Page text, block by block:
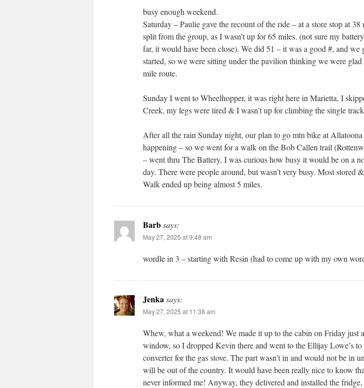
busy enough weekend.
Saturday – Paulie gave the recount of the ride – at a store stop at
split from the group, as I wasn’t up for 65 miles. (not sure my
far, it would have been close). We did 51 – it was a good #, and we
started, so we were sitting under the pavilion thinking we were glad
mile route.
Sunday I went to Wheelhopper, it was right here in Marietta, I
Creek, my legs were tired & I wasn’t up for climbing the single
After all the rain Sunday night, our plan to go mtn bike at Allatoona
happening – so we went for a walk on the Bob Callen trail
– went thru The Battery, I was curious how busy it would be on a
day. There were people around, but wasn’t very busy. Most stored
Walk ended up being almost 5 miles.
Barbsays:
May 27, 2025 at 9:48 am
wordle in 3 – starting with Resin (had to come up with my own
Jenkasays:
May 27, 2025 at 11:38 am
Whew, what a weekend! We made it up to the cabin on Friday just
window, so I dropped Kevin there and went to the Ellijay Lowe’s
converter for the gas stove. The part wasn’t in and would not be in
will be out of the country. It would have been really nice to know
never informed me! Anyway, they delivered and installed the fridge,